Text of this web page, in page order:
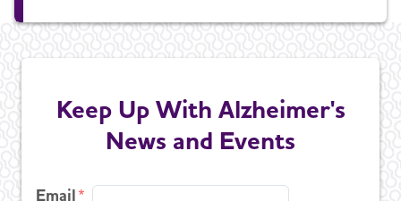
Keep Up With Alzheimer's
News and Events
Email